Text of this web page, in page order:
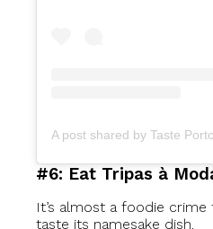
#6: Eat Tripas à
It’s almost a foodie
taste its namesake dish.